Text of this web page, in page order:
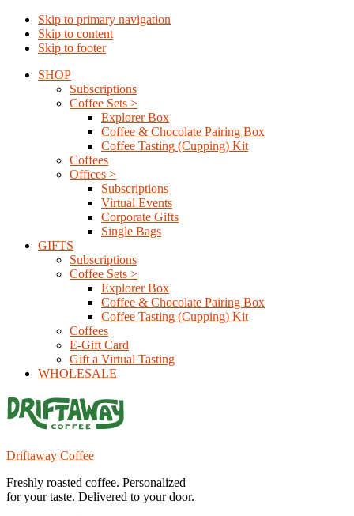
Skip to primary navigation
Skip to content
Skip to footer
SHOP
Subscriptions
Coffee Sets >
Explorer Box
Coffee & Chocolate Pairing Box
Coffee Tasting (Cupping) Kit
Coffees
Offices >
Subscriptions
Virtual Events
Corporate Gifts
Single Bags
GIFTS
Subscriptions
Coffee Sets >
Explorer Box
Coffee & Chocolate Pairing Box
Coffee Tasting (Cupping) Kit
Coffees
E-Gift Card
Gift a Virtual Tasting
WHOLESALE
Driftaway Coffee
Freshly roasted coffee. Personalized
for your taste. Delivered to your door.